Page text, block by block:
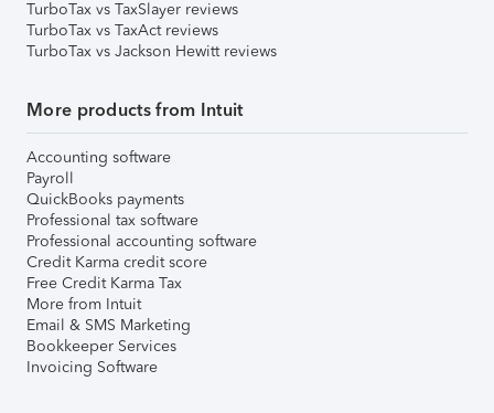
TurboTax vs TaxSlayer reviews
TurboTax vs TaxAct reviews
TurboTax vs Jackson Hewitt reviews
More products from Intuit
Accounting software
Payroll
QuickBooks payments
Professional tax software
Professional accounting software
Credit Karma credit score
Free Credit Karma Tax
More from Intuit
Email & SMS Marketing
Bookkeeper Services
Invoicing Software